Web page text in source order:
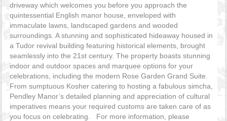
driveway which welcomes you before you approach the
quintessential English manor house, enveloped with
immaculate lawns, landscaped gardens and wooded
surroundings. A stunning and sophisticated hideaway housed in
a Tudor revival building featuring historical elements, brought
seamlessly into the 21st century. The property boasts stunning
indoor and outdoor spaces and marquee options for your
celebrations, including the modern Rose Garden Grand Suite.
From sumptuous Kosher catering to hosting a fabulous simcha,
Pendley Manor’s detailed planning and appreciation of cultural
imperatives means your required customs are taken care of as
you focus on celebrating. For more information, please